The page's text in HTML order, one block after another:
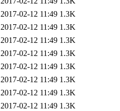
2017-02-12 11:49 1.3K
2017-02-12 11:49 1.3K
2017-02-12 11:49 1.3K
2017-02-12 11:49 1.3K
2017-02-12 11:49 1.3K
2017-02-12 11:49 1.3K
2017-02-12 11:49 1.3K
2017-02-12 11:49 1.3K